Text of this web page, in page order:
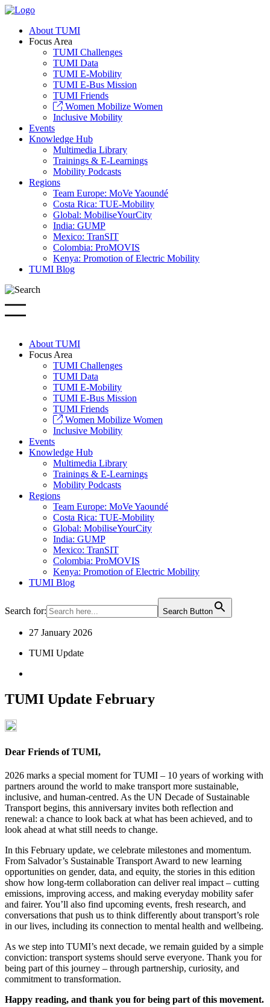
About TUMI
Focus Area
TUMI Challenges
TUMI Data
TUMI E-Mobility
TUMI E-Bus Mission
TUMI Friends
Women Mobilize Women
Inclusive Mobility
Events
Knowledge Hub
Multimedia Library
Trainings & E-Learnings
Mobility Podcasts
Regions
Team Europe: MoVe Yaoundé
Costa Rica: TUE-Mobility
Global: MobiliseYourCity
India: GUMP
Mexico: TranSIT
Colombia: ProMOVIS
Kenya: Promotion of Electric Mobility
TUMI Blog
About TUMI
Focus Area
TUMI Challenges
TUMI Data
TUMI E-Mobility
TUMI E-Bus Mission
TUMI Friends
Women Mobilize Women
Inclusive Mobility
Events
Knowledge Hub
Multimedia Library
Trainings & E-Learnings
Mobility Podcasts
Regions
Team Europe: MoVe Yaoundé
Costa Rica: TUE-Mobility
Global: MobiliseYourCity
India: GUMP
Mexico: TranSIT
Colombia: ProMOVIS
Kenya: Promotion of Electric Mobility
TUMI Blog
Search for: Search Button
27 January 2026
TUMI Update
TUMI Update February
Dear Friends of TUMI,
2026 marks a special moment for TUMI – 10 years of working with
partners around the world to make transport more sustainable,
inclusive, and human-centred. As the UN Decade of Sustainable
Transport begins, this anniversary invites both reflection and
renewal: a chance to look back at what has been achieved, and to
look ahead at what still needs to change.
In this February update, we celebrate milestones and momentum.
From Salvador’s Sustainable Transport Award to new learning
opportunities on gender, data, and equity, the stories in this edition
show how long-term collaboration can deliver real impact – cutting
emissions, improving access, and making everyday mobility safer
and fairer. You’ll also find upcoming events, fresh research, and
conversations that push us to think differently about transport’s role
in our lives, including its connection to mental health and wellbeing.
As we step into TUMI’s next decade, we remain guided by a simple
conviction: transport systems should serve everyone. Thank you for
being part of this journey – through partnership, curiosity, and
commitment to transformation.
Happy reading, and thank you for being part of this movement.